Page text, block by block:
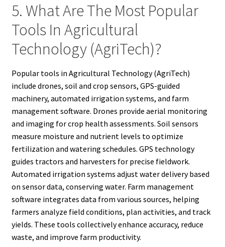
5. What Are The Most Popular
Tools In Agricultural
Technology (AgriTech)?
Popular tools in Agricultural Technology (AgriTech)
include drones, soil and crop sensors, GPS-guided
machinery, automated irrigation systems, and farm
management software. Drones provide aerial monitoring
and imaging for crop health assessments. Soil sensors
measure moisture and nutrient levels to optimize
fertilization and watering schedules. GPS technology
guides tractors and harvesters for precise fieldwork.
Automated irrigation systems adjust water delivery based
on sensor data, conserving water. Farm management
software integrates data from various sources, helping
farmers analyze field conditions, plan activities, and track
yields. These tools collectively enhance accuracy, reduce
waste, and improve farm productivity.